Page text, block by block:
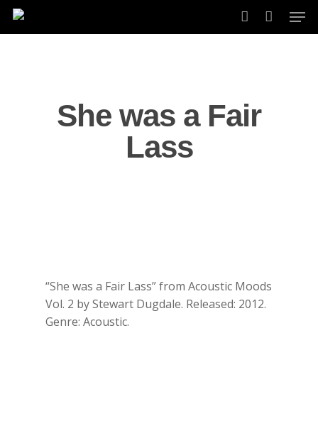
Skip
account
She was a Fair
Lass
“She was a Fair Lass” from Acoustic Moods
Vol. 2 by Stewart Dugdale. Released: 2012.
Genre: Acoustic.